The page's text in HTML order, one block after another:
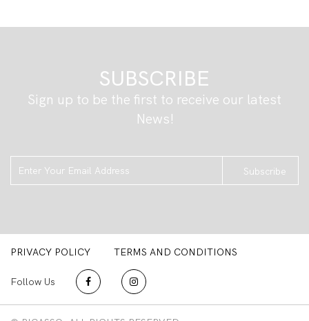
SUBSCRIBE
Sign up to be the first to receive our latest
News!
Subscribe
PRIVACY POLICY TERMS AND CONDITIONS
Follow Us